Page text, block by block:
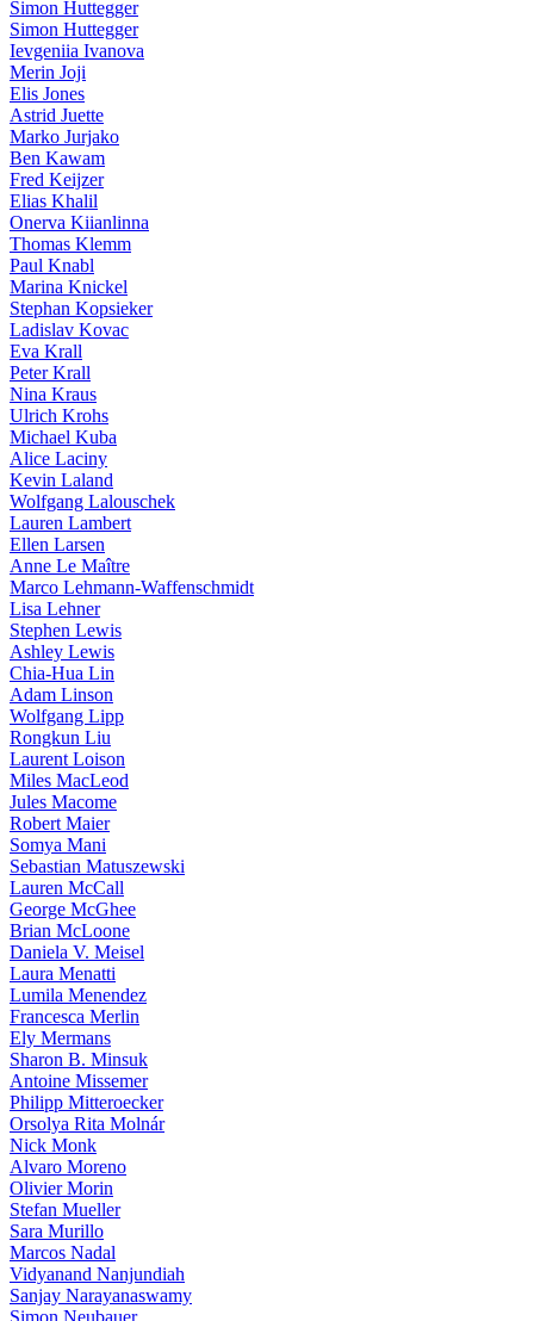
Simon Huttegger
Simon Huttegger
Ievgeniia Ivanova
Merin Joji
Elis Jones
Astrid Juette
Marko Jurjako
Ben Kawam
Fred Keijzer
Elias Khalil
Onerva Kiianlinna
Thomas Klemm
Paul Knabl
Marina Knickel
Stephan Kopsieker
Ladislav Kovac
Eva Krall
Peter Krall
Nina Kraus
Ulrich Krohs
Michael Kuba
Alice Laciny
Kevin Laland
Wolfgang Lalouschek
Lauren Lambert
Ellen Larsen
Anne Le Maître
Marco Lehmann-Waffenschmidt
Lisa Lehner
Stephen Lewis
Ashley Lewis
Chia-Hua Lin
Adam Linson
Wolfgang Lipp
Rongkun Liu
Laurent Loison
Miles MacLeod
Jules Macome
Robert Maier
Somya Mani
Sebastian Matuszewski
Lauren McCall
George McGhee
Brian McLoone
Daniela V. Meisel
Laura Menatti
Lumila Menendez
Francesca Merlin
Ely Mermans
Sharon B. Minsuk
Antoine Missemer
Philipp Mitteroecker
Orsolya Rita Molnár
Nick Monk
Alvaro Moreno
Olivier Morin
Stefan Mueller
Sara Murillo
Marcos Nadal
Vidyanand Nanjundiah
Sanjay Narayanaswamy